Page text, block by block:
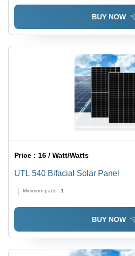
BUY NOW
Price : 16 / Watt/Watts
UTL 540 Bifacial Solar Panel
Minimum pack : 1
BUY NOW